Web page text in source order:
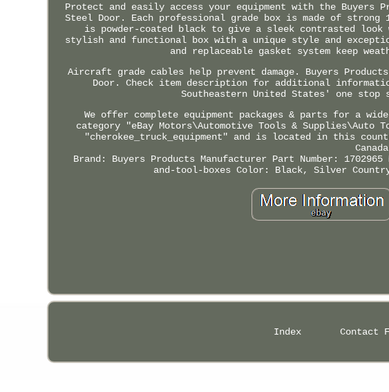
Protect and easily access your equipment with the Buyers
Steel Door. Each professional grade box is made of
is powder-coated black to give a sleek contrasted
stylish and functional box with a unique style and
and replaceable gasket system keep
Aircraft grade cables help prevent damage. Buyers
Door. Check item description for additional
Southeastern United States' one
We offer complete equipment packages & parts for a
category "eBay Motors\Automotive Tools &
"cherokee_truck_equipment" and is located in this
Brand: Buyers Products Manufacturer Part Number: 1702965
and-tool-boxes Color: Black, Silver
Index Contact